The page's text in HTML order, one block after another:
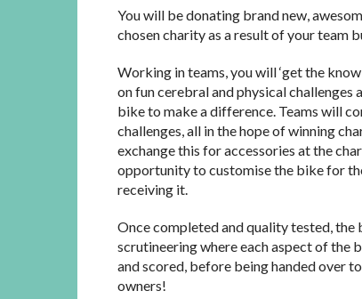
You will be donating brand new,
chosen charity as a result of your team
Working in teams, you will ‘get the
on fun cerebral and physical challenges
bike to make a difference. Teams will
challenges, all in the hope of winning
exchange this for accessories at the
opportunity to customise the bike for
receiving it.
Once completed and quality tested, the
scrutineering where each aspect of the
and scored, before being handed over
owners!